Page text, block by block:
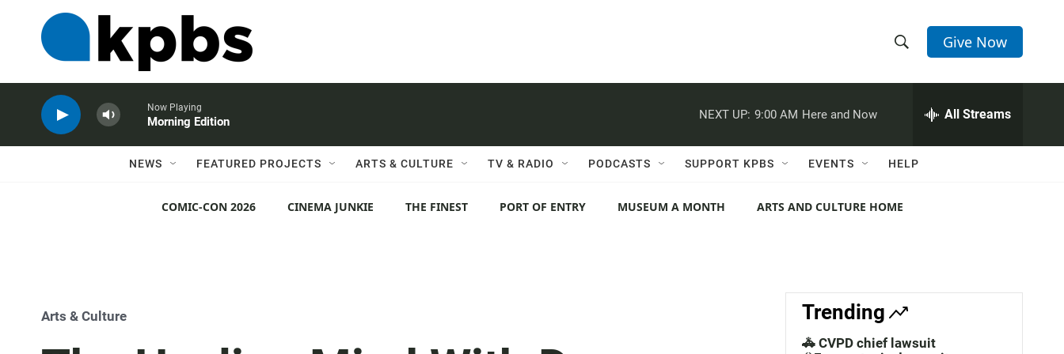
h
w
e
c
h
e
h
Q
r
Give Now
Now Playing
Morning Edition
NEXT UP: 9:00 AM Here and Now All Streams
NEWS FEATURED PROJECTS ARTS & CULTURE TV & RADIO PODCASTS SUPPORT KPBS EVENTS HELP
COMIC-CON 2026 CINEMA JUNKIE THE FINEST PORT OF ENTRY MUSEUM A MONTH ARTS AND CULTURE HOME
Arts & Culture Trending
🚓 CVPD chief lawsuit